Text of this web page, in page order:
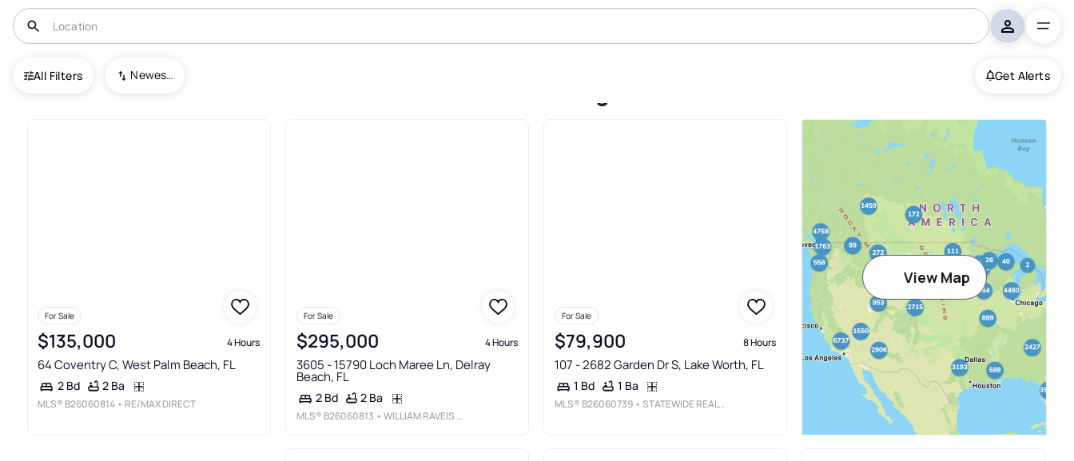
All Filters Newest To Oldest Get Alerts
USA Jennings
For Sale
$135,000 4 Hours
64 Coventry C, West Palm Beach, FL
2 Bd 2 Ba
MLS® B26060814 • RE/MAX DIRECT
For Sale
$295,000 4 Hours
3605 - 15790 Loch Maree Ln, Delray
Beach, FL
2 Bd 2 Ba
MLS® B26060813 • WILLIAM RAVEIS REAL ESTATE
For Sale
$79,900 8 Hours
107 - 2682 Garden Dr S, Lake Worth, FL
1 Bd 1 Ba
MLS® B26060739 • STATEWIDE REALTY GROUP LLC
View Map